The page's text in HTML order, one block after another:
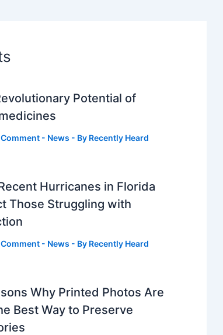
Potential of
Comment - News - By Recently Heard
Hurricanes in Florida
Those Struggling with
Comment - News - By Recently Heard
Why Printed Photos Are
Best Way to Preserve